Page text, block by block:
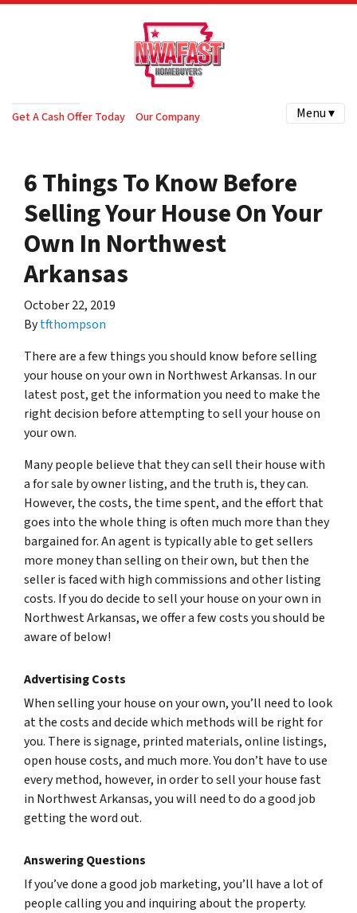
Get A Cash Offer Today Our Company Menu ▾
6 Things To Know Before
Selling Your House On Your
Own In Northwest
Arkansas
October 22, 2019
Bytfthompson
There are a few things you should know before selling
your house on your own in Northwest Arkansas. In our
latest post, get the information you need to make the
right decision before attempting to sell your house on
your own.
Many people believe that they can sell their house with
a for sale by owner listing, and the truth is, they can.
However, the costs, the time spent, and the effort that
goes into the whole thing is often much more than they
bargained for. An agent is typically able to get sellers
more money than selling on their own, but then the
seller is faced with high commissions and other listing
costs. If you do decide to sell your house on your own in
Northwest Arkansas, we offer a few costs you should be
aware of below!
Advertising Costs
When selling your house on your own, you’ll need to look
at the costs and decide which methods will be right for
you. There is signage, printed materials, online listings,
open house costs, and much more. You don’t have to use
every method, however, in order to sell your house fast
in Northwest Arkansas, you will need to do a good job
getting the word out.
Answering Questions
If you’ve done a good job marketing, you’ll have a lot of
people calling you and inquiring about the property.